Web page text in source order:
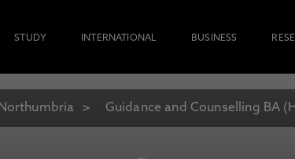
STUDY INTERNATIONAL BUSINESS
Guidance and Counselling BA